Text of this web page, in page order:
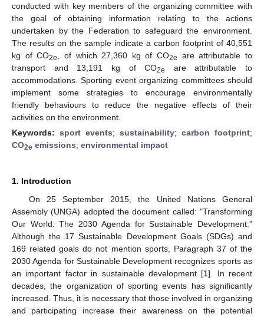
conducted with key members of the organizing committee with
the goal of obtaining information relating to the actions
undertaken by the Federation to safeguard the environment.
The results on the sample indicate a carbon footprint of 40,551
kg of CO2e , of which 27,360 kg of CO2e
are attributable to
transport and 13,191 kg of CO2e
are attributable to
accommodations. Sporting event organizing committees should
implement some strategies to encourage environmentally
friendly behaviours to reduce the negative effects of their
activities on the environment.
Keywords: sport events; sustainability; carbon footprint;
CO2e emissions; environmental impact
1. Introduction
On 25 September 2015, the United Nations General
Assembly (UNGA) adopted the document called: "Transforming
Our World: The 2030 Agenda for Sustainable Development.”
Although the 17 Sustainable Development Goals (SDGs) and
169 related goals do not mention sports, Paragraph 37 of the
2030 Agenda for Sustainable Development recognizes sports as
an important factor in sustainable development [1]. In recent
decades, the organization of sporting events has significantly
increased. Thus, it is necessary that those involved in organizing
and participating increase their awareness on the potential